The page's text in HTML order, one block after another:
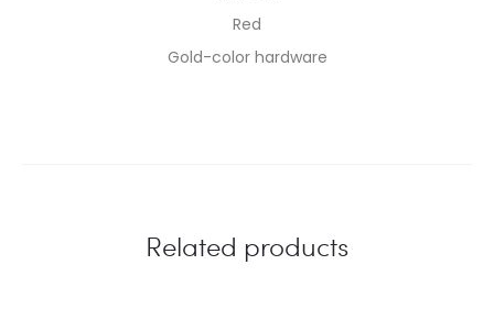
Red
Gold-color hardware
Related products